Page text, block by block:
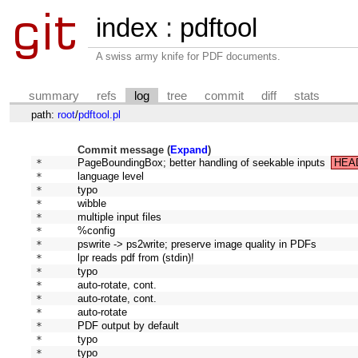
index : pdftool
A swiss army knife for PDF documents.
summary refs log tree commit diff stats
path: root/pdftool.pl
Commit message (Expand)
*
PageBoundingBox; better handling of seekable inputs
*
language level
*
typo
*
wibble
*
multiple input files
*
%config
*
pswrite -> ps2write; preserve image quality in PDFs
*
lpr reads pdf from (stdin)!
*
typo
*
auto-rotate, cont.
*
auto-rotate, cont.
*
auto-rotate
*
PDF output by default
*
typo
*
typo